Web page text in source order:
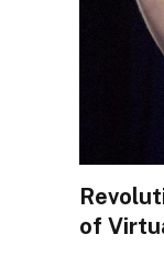
of